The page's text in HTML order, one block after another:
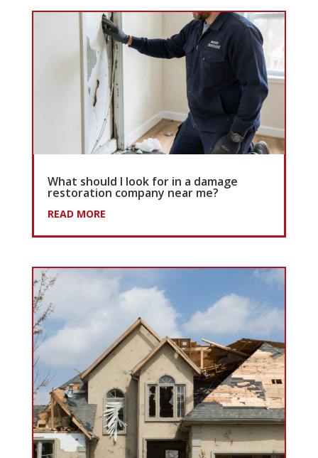
What should I look for in a damage
restoration company near me?
READ MORE